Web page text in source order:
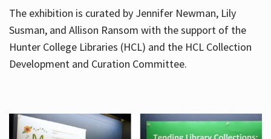
The exhibition is curated by Jennifer Newman, Lily
Susman, and Allison Ransom with the support of the
Hunter College Libraries (HCL) and the HCL Collection
Development and Curation Committee.